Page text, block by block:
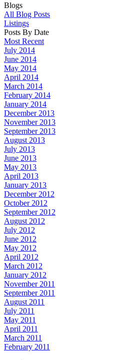
Blogs
All Blog Posts
Listings
Posts By Date
Most Recent
July 2014
June 2014
May 2014
April 2014
March 2014
February 2014
January 2014
December 2013
November 2013
September 2013
August 2013
July 2013
June 2013
May 2013
April 2013
January 2013
December 2012
October 2012
September 2012
August 2012
July 2012
June 2012
May 2012
April 2012
March 2012
January 2012
November 2011
September 2011
August 2011
July 2011
May 2011
April 2011
March 2011
February 2011